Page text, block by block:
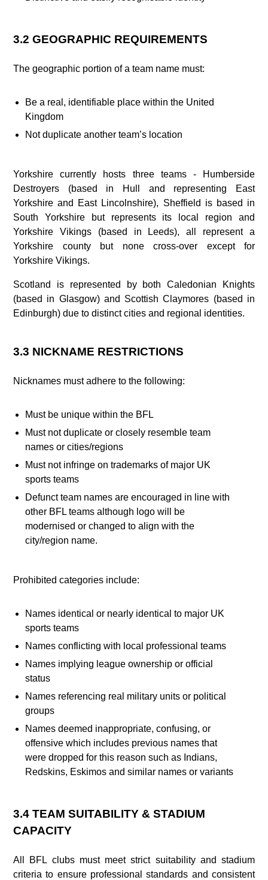
3.2 GEOGRAPHIC REQUIREMENTS
The geographic portion of a team name must:
Be a real, identifiable place within the United
Kingdom
Not duplicate another team’s location
Yorkshire currently hosts three teams - Humberside
Destroyers (based in Hull and representing East
Yorkshire and East Lincolnshire), Sheffield is based in
South Yorkshire but represents its local region and
Yorkshire Vikings (based in Leeds), all represent a
Yorkshire county but none cross-over except for
Yorkshire Vikings.
Scotland is represented by both Caledonian Knights
(based in Glasgow) and Scottish Claymores (based in
Edinburgh) due to distinct cities and regional identities.
3.3 NICKNAME RESTRICTIONS
Nicknames must adhere to the following:
Must be unique within the BFL
Must not duplicate or closely resemble team
names or cities/regions
Must not infringe on trademarks of major UK
sports teams
Defunct team names are encouraged in line with
other BFL teams although logo will be
modernised or changed to align with the
city/region name.
Prohibited categories include:
Names identical or nearly identical to major UK
sports teams
Names conflicting with local professional teams
Names implying league ownership or official
status
Names referencing real military units or political
groups
Names deemed inappropriate, confusing, or
offensive which includes previous names that
were dropped for this reason such as Indians,
Redskins, Eskimos and similar names or variants
3.4 TEAM SUITABILITY & STADIUM
CAPACITY
All BFL clubs must meet strict suitability and stadium
criteria to ensure professional standards and consistent